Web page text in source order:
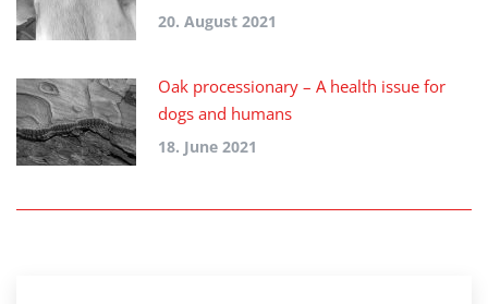
20. August 2021
Oak processionary – A health issue for
dogs and humans
18. June 2021